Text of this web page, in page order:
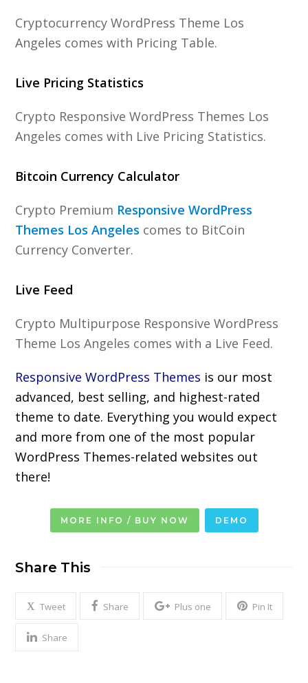
Cryptocurrency WordPress Theme Los
Angeles comes with Pricing Table.
Live Pricing Statistics
Crypto Responsive WordPress Themes Los
Angeles comes with Live Pricing Statistics.
Bitcoin Currency Calculator
Crypto Premium Responsive WordPress
Themes Los Angeles comes to BitCoin
Currency Converter.
Live Feed
Crypto Multipurpose Responsive WordPress
Theme Los Angeles comes with a Live Feed.
Responsive WordPress Themes is our most
advanced, best selling, and highest-rated
theme to date. Everything you would expect
and more from one of the most popular
WordPress Themes-related websites out
there!
MORE INFO / BUY NOW DEMO
Share This
Tweet Share Plus one Pin It
Share